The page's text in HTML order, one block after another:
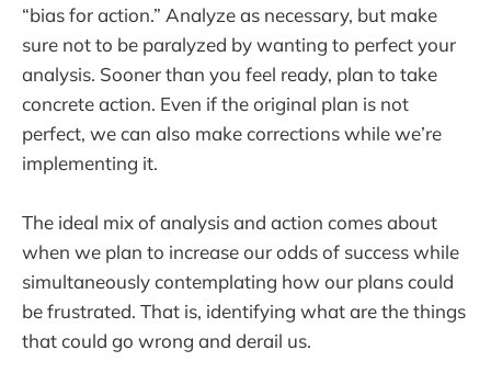
“bias for action.” Analyze as necessary, but make
sure not to be paralyzed by wanting to perfect your
analysis. Sooner than you feel ready, plan to take
concrete action. Even if the original plan is not
perfect, we can also make corrections while we’re
implementing it.
The ideal mix of analysis and action comes about
when we plan to increase our odds of success while
simultaneously contemplating how our plans could
be frustrated. That is, identifying what are the things
that could go wrong and derail us.